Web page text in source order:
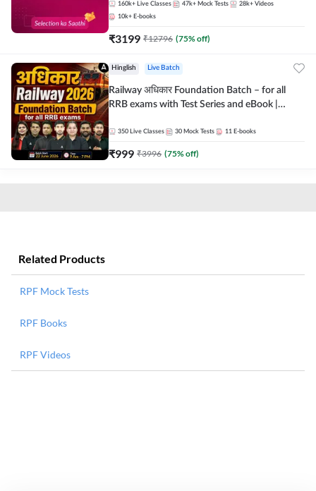
160k+ Live Classes 47k+ Mock Tests 28k+ Videos
10k+ E-books
₹3199 ₹12796 (75% off)
Hinglish Live Batch
Railway अधिकार Foundation Batch – for all
RRB exams with Test Series and eBook |
350 Live Classes 30 Mock Tests 11 E-books
₹999 ₹3996 (75% off)
Related Products
RPF Mock Tests
RPF Books
RPF Videos